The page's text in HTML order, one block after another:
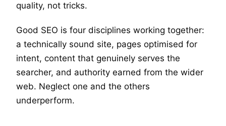
quality, not tricks.
Good SEO is four disciplines working together:
a technically sound site, pages optimised for
intent, content that genuinely serves the
searcher, and authority earned from the wider
web. Neglect one and the others
underperform.